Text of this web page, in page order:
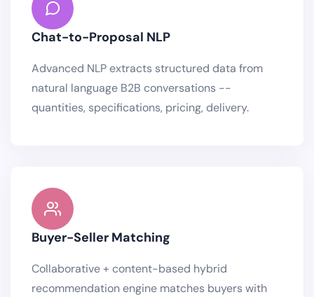
Chat-to-Proposal NLP
Advanced NLP extracts structured data from
natural language B2B conversations --
quantities, specifications, pricing, delivery.
Buyer-Seller Matching
Collaborative + content-based hybrid
recommendation engine matches buyers with